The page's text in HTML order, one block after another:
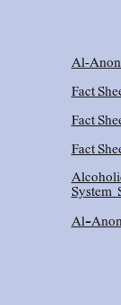
Fact
Fact
Fact
System
Al-